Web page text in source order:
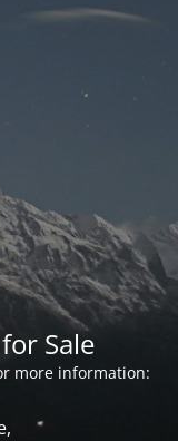
Sale
more information: